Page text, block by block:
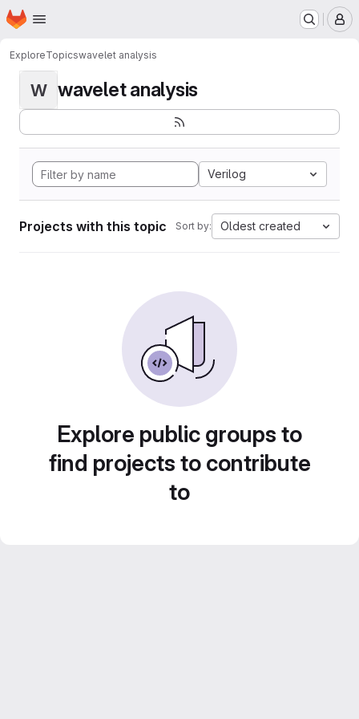
Skip to main content
Homepage
ExploreTopicswavelet analysis
W wavelet analysis
Verilog
Projects with this topic Sort by: Oldest created
Explore public groups to
find projects to contribute
to